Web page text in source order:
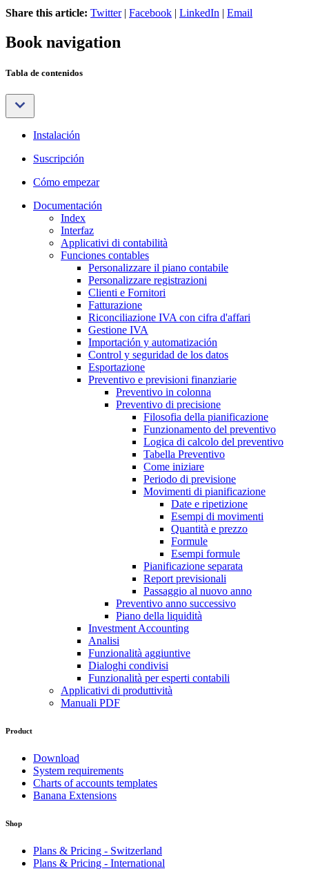
Share this article: Twitter| Facebook LinkedIn Email
Book navigation
Tabla de contenidos
Instalación
Suscripción
Cómo empezar
Documentación
Index
Interfaz
Applicativi di contabilità
Funciones contables
Personalizzare il piano contabile
Personalizzare registrazioni
Clienti e Fornitori
Fatturazione
Riconciliazione IVA con cifra d'affari
Gestione IVA
Importación y automatización
Control y seguridad de los datos
Esportazione
Preventivo e previsioni finanziarie
Preventivo in colonna
Preventivo di precisione
Filosofia della pianificazione
Funzionamento del preventivo
Logica di calcolo del preventivo
Tabella Preventivo
Come iniziare
Periodo di previsione
Movimenti di pianificazione
Date e ripetizione
Esempi di movimenti
Quantità e prezzo
Formule
Esempi formule
Pianificazione separata
Report previsionali
Passaggio al nuovo anno
Preventivo anno successivo
Piano della liquidità
Investment Accounting
Analisi
Funzionalità aggiuntive
Dialoghi condivisi
Funzionalità per esperti contabili
Applicativi di produttività
Manuali PDF
Product
Download
System requirements
Charts of accounts templates
Banana Extensions
Shop
Plans & Pricing - Switzerland
Plans & Pricing - International